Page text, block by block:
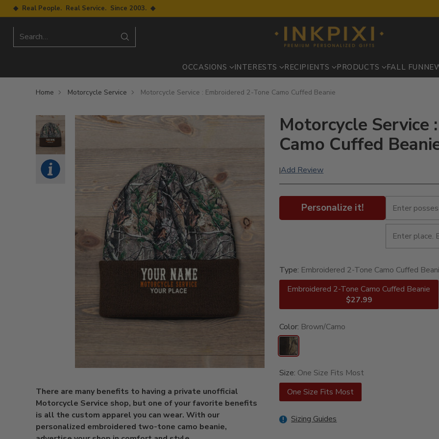
◆ Real People. Real Service. Since 2003. ◆
Search…
OCCASIONS INTERESTS RECIPIENTS PRODUCTS FALL FUN
Home Motorcycle Service Motorcycle Service : Embroidered 2-Tone Camo Cuffed Beanie
There are many benefits to having a private unofficial
Motorcycle Service shop, but one of your favorite benefits
is all the custom apparel you can wear. With our
personalized embroidered two-tone camo beanie,
Motorcycle Service
Camo Cuffed
|Add Review
Personalize it!
Type: Embroidered 2-Tone Camo Cuffed
Embroidered 2-Tone Camo Cuffed Beanie
$27.99
Color: Brown/Camo
Size: One Size Fits Most
One Size Fits Most
Sizing Guides